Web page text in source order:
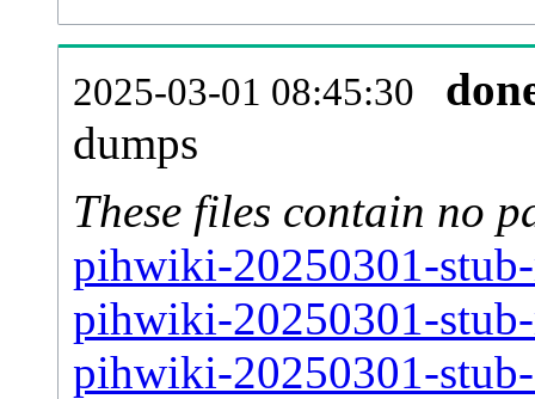
2025-03-01 08:45:30
dumps
These files contain no
pihwiki-20250301-
pihwiki-20250301-
pihwiki-20250301-